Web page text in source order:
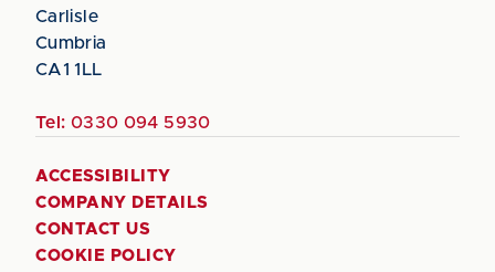
Carlisle
Cumbria
CA1 1LL
Tel: 0330 094 5930
ACCESSIBILITY
COMPANY DETAILS
CONTACT US
COOKIE POLICY